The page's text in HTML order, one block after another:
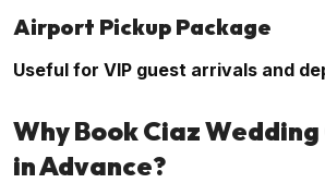
Airport Pickup Package
Useful for VIP guest arrivals and
Why Book Ciaz
in Advance?